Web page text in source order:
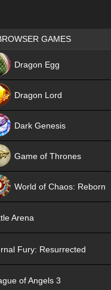
Games place
GAMES
Dragon Egg
Dragon Lord
Dark Genesis
Game of Thrones
World of Chaos: Reborn
Arena
Fury: Resurrected
of Angels 3